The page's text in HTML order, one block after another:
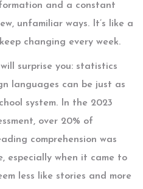
and a constant
unfamiliar ways. It’s like a
changing every week.
surprise you: statistics
languages can be just as
system. In the 2023
over 20% of
comprehension was
especially when it came to
less like stories and more